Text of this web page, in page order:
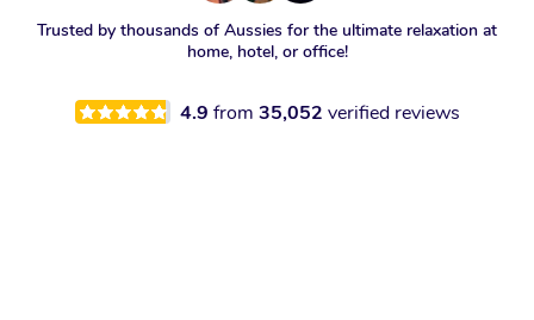
Trusted by thousands of Aussies for the ultimate relaxation at
home, hotel, or office!
4.9 from 35,052 verified reviews